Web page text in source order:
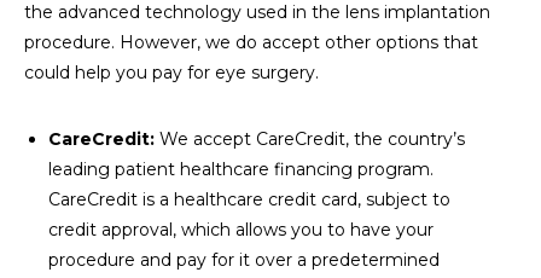
the advanced technology used in the lens implantation
procedure. However, we do accept other options that
could help you pay for eye surgery.
CareCredit: We accept CareCredit, the country’s
leading patient healthcare financing program.
CareCredit is a healthcare credit card, subject to
credit approval, which allows you to have your
procedure and pay for it over a predetermined